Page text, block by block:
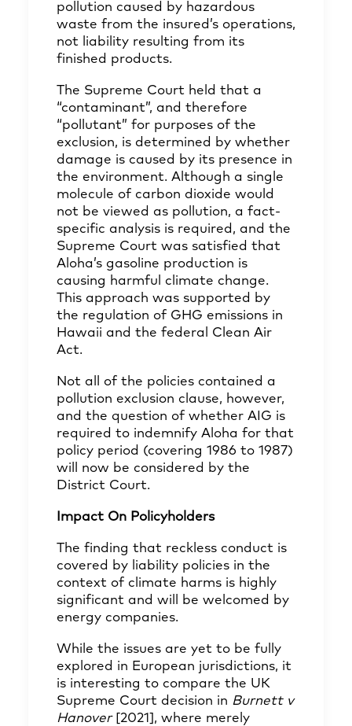
pollution caused by hazardous
waste from the insured’s operations,
not liability resulting from its
finished products.
The Supreme Court held that a
“contaminant”, and therefore
“pollutant” for purposes of the
exclusion, is determined by whether
damage is caused by its presence in
the environment. Although a single
molecule of carbon dioxide would
not be viewed as pollution, a fact-
specific analysis is required, and the
Supreme Court was satisfied that
Aloha’s gasoline production is
causing harmful climate change.
This approach was supported by
the regulation of GHG emissions in
Hawaii and the federal Clean Air
Act.
Not all of the policies contained a
pollution exclusion clause, however,
and the question of whether AIG is
required to indemnify Aloha for that
policy period (covering 1986 to 1987)
will now be considered by the
District Court.
Impact On Policyholders
The finding that reckless conduct is
covered by liability policies in the
context of climate harms is highly
significant and will be welcomed by
energy companies.
While the issues are yet to be fully
explored in European jurisdictions, it
is interesting to compare the UK
Supreme Court decision in Burnett v
Hanover[2021] , where merely